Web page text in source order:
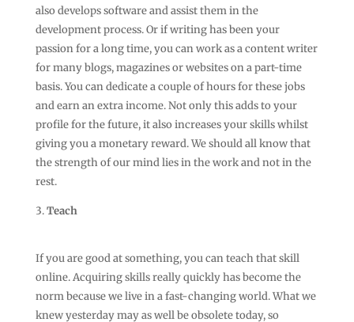
also develops software and assist them in the
development process. Or if writing has been your
passion for a long time, you can work as a content writer
for many blogs, magazines or websites on a part-time
basis. You can dedicate a couple of hours for these jobs
and earn an extra income. Not only this adds to your
profile for the future, it also increases your skills whilst
giving you a monetary reward. We should all know that
the strength of our mind lies in the work and not in the
rest.
Teach
If you are good at something, you can teach that skill
online. Acquiring skills really quickly has become the
norm because we live in a fast-changing world. What we
knew yesterday may as well be obsolete today, so